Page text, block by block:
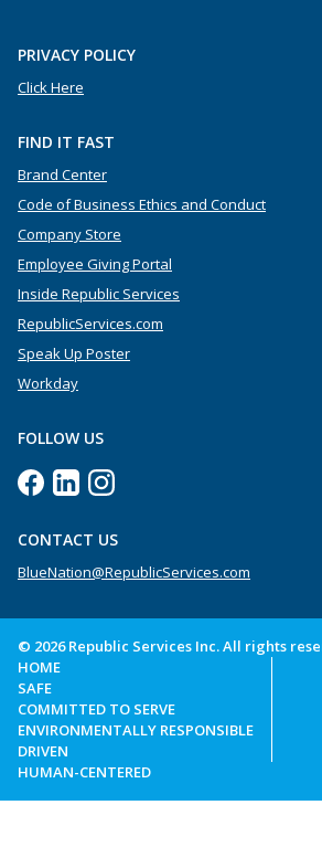
PRIVACY POLICY
Click Here
FIND IT FAST
Brand Center
Code of Business Ethics and Conduct
Company Store
Employee Giving Portal
Inside Republic Services
RepublicServices.com
Speak Up Poster
Workday
FOLLOW US
CONTACT US
BlueNation@RepublicServices.com
© 2026 Republic Services Inc. All rights
HOME
SAFE
COMMITTED TO SERVE
ENVIRONMENTALLY RESPONSIBLE
DRIVEN
HUMAN-CENTERED